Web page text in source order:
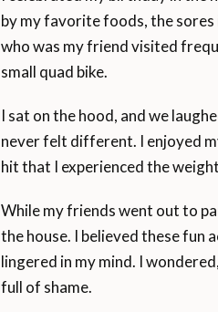
by my favorite foods, the
who was my friend visited
small quad bike.
I sat on the hood, and we
never felt different. I enjoyed
hit that I experienced the
While my friends went out to
the house. I believed these fun
lingered in my mind. I
full of shame.